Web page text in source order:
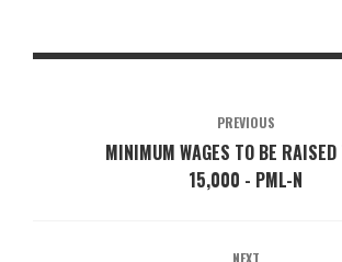
PREVIOUS
MINIMUM WAGES TO BE RAISED
15,000 - PML-N